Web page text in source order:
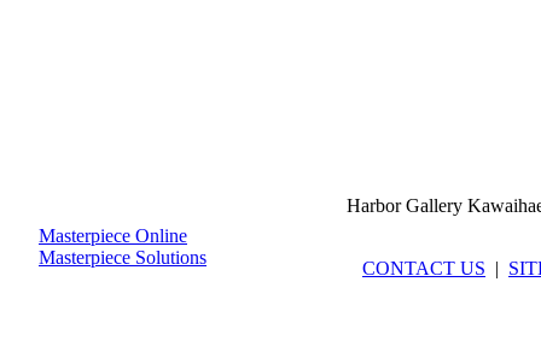
Masterpiece Online
Masterpiece Solutions
Harbor Gallery
CONTACT US |